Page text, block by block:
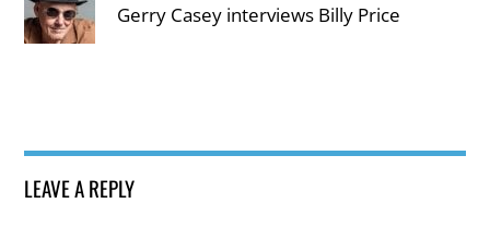
Gerry Casey interviews Billy Price
LEAVE A REPLY